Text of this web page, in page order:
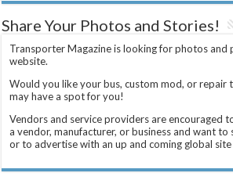
Share Your Photos and Stories!
Transporter Magazine is looking for photos and
website.
Would you like your bus, custom mod, or repair
may have a spot for you!
Vendors and service providers are encouraged
a vendor, manufacturer, or business and want
or to advertise with an up and coming global